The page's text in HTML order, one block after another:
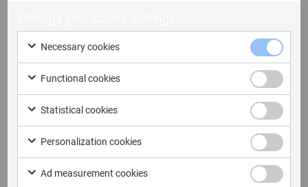
Last name
Necessary cookies
Functional cookies
Statistical cookies
Personalization cookies
Ad measurement cookies